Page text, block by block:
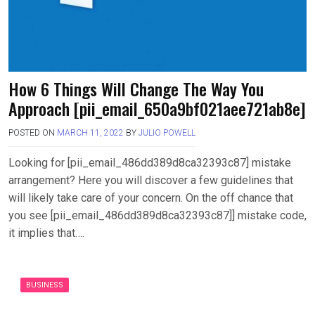
How 6 Things Will Change The Way You
Approach [pii_email_650a9bf021aee721ab8e]
POSTED ON MARCH 11, 2022 BY JULIO POWELL
Looking for [pii_email_486dd389d8ca32393c87] mistake
arrangement? Here you will discover a few guidelines that
will likely take care of your concern. On the off chance that
you see [pii_email_486dd389d8ca32393c87]] mistake code,
it implies that….
BUSINESS